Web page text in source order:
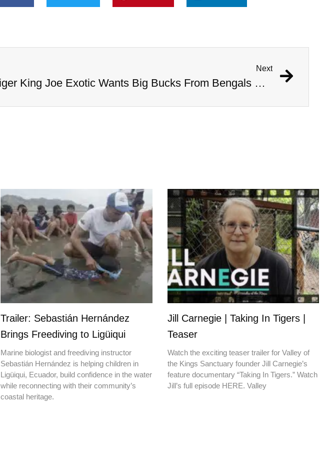
Next
Tiger King Joe Exotic Wants Big Bucks From Bengals QB To Help Him
Trailer: Sebastián Hernández
Brings Freediving to Ligüiqui
Marine biologist and freediving instructor
Sebastián Hernández is helping children in
Ligüiqui, Ecuador, build confidence in the water
while reconnecting with their community’s
coastal heritage.
Jill Carnegie | Taking In Tigers |
Teaser
Watch the exciting teaser trailer for Valley of
the Kings Sanctuary founder Jill Carnegie’s
feature documentary “Taking In Tigers.” Watch
Jill’s full episode HERE. Valley